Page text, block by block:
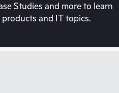
Studies and more to learn
and IT topics.